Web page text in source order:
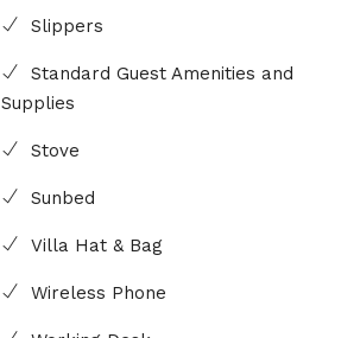
Slippers
Standard Guest Amenities and
Supplies
Stove
Sunbed
Villa Hat & Bag
Wireless Phone